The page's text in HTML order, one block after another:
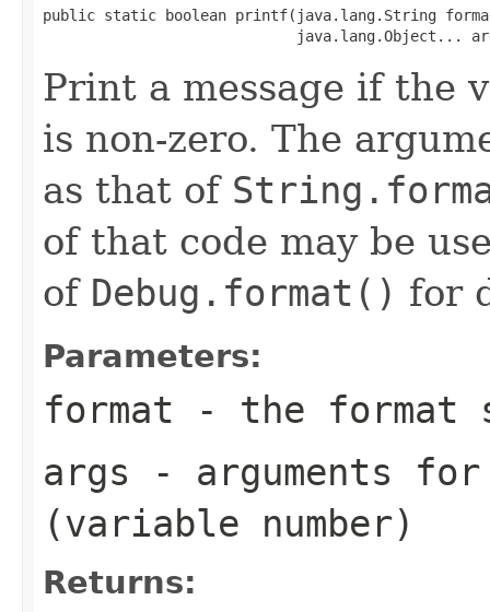
public static boolean printf(java.lang.String
java.lang.Object...
Print a message if the
is non-zero. The
as that of
of that code may be
of Debug.format() for
Parameters:
format - the format
args - arguments
(variable number)
Returns: